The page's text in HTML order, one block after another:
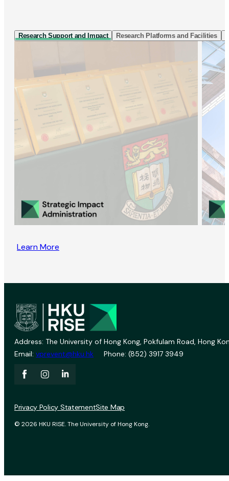
Research Support and Impact Research Platforms and Facilities
Learn More
Address: The University of Hong Kong, Pokfulam Road, Hong
Email: vprevent@hku.hk Phone: (852) 3917 3949
© 2026 HKU RISE. The University of Hong Kong.
Privacy Policy StatementSite Map